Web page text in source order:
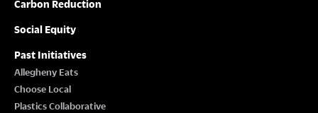
Carbon Reduction
Social Equity
Past Initiatives
Allegheny Eats
Choose Local
Plastics Collaborative